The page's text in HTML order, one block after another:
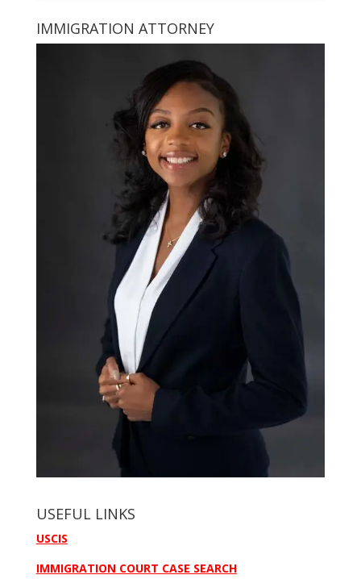
IMMIGRATION ATTORNEY
USEFUL LINKS
USCIS
IMMIGRATION COURT CASE SEARCH